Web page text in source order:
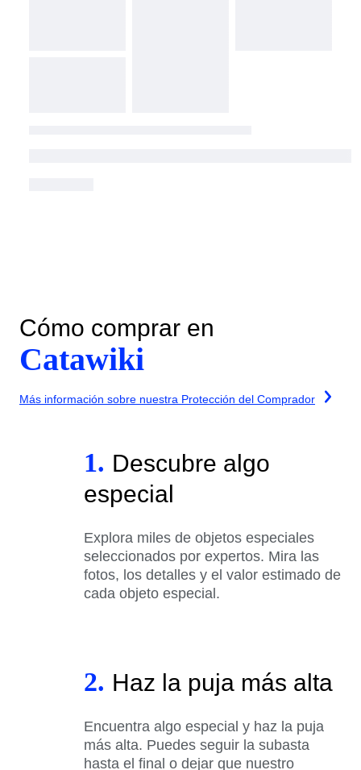
Cómo comprar en
Catawiki
Más información sobre nuestra Protección del Comprador
1. Descubre algo
especial
Explora miles de objetos especiales
seleccionados por expertos. Mira las
fotos, los detalles y el valor estimado de
cada objeto especial.
2. Haz la puja más alta
Encuentra algo especial y haz la puja
más alta. Puedes seguir la subasta
hasta el final o dejar que nuestro